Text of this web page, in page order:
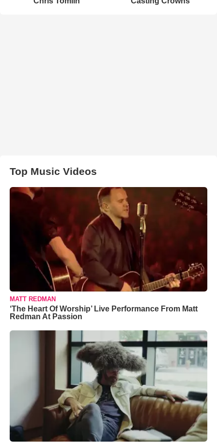
Top Music Videos
MATT REDMAN
‘The Heart Of Worship’ Live Performance From Matt
Redman At Passion